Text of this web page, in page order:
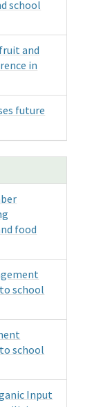
school
and
in
future
food
school
school
Input